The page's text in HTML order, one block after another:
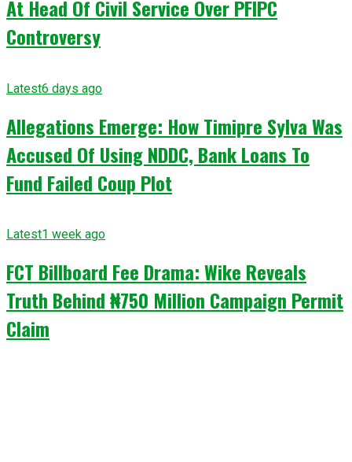
At Head Of Civil Service Over PFIPC
Controversy
Latest6 days ago
Allegations Emerge: How Timipre Sylva Was
Accused Of Using NDDC, Bank Loans To
Fund Failed Coup Plot
Latest1 week ago
FCT Billboard Fee Drama: Wike Reveals
Truth Behind ₦750 Million Campaign Permit
Claim